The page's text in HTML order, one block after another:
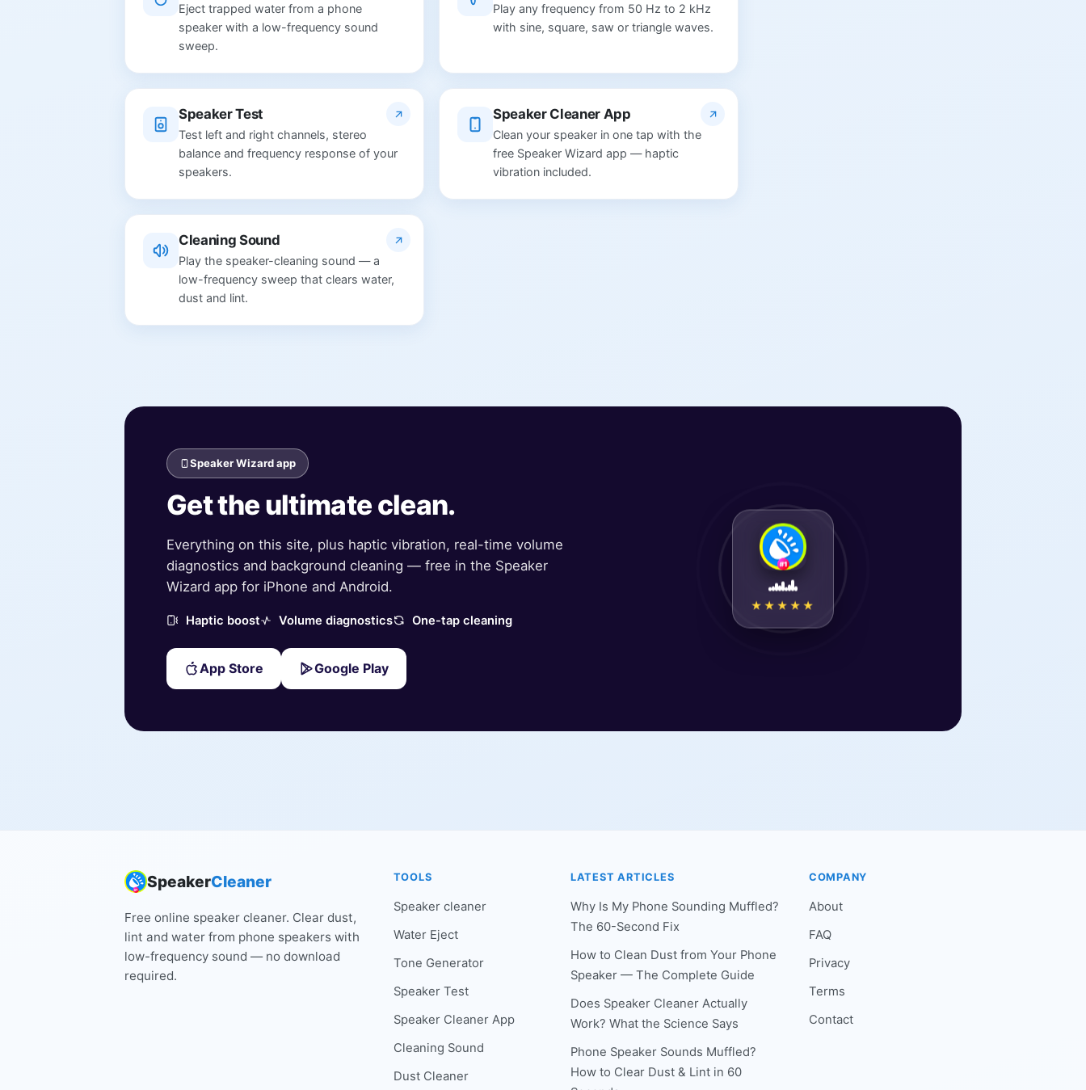
Eject trapped water from a phone
speaker with a low-frequency sound
sweep.
Play any frequency from 50 Hz to 2 kHz
with sine, square, saw or triangle waves.
Speaker Test
Test left and right channels, stereo
balance and frequency response of your
speakers.
Speaker Cleaner App
Clean your speaker in one tap with the
free Speaker Wizard app — haptic
vibration included.
Cleaning Sound
Play the speaker-cleaning sound — a
low-frequency sweep that clears water,
dust and lint.
Speaker Wizard app
Get the ultimate clean.
Everything on this site, plus haptic vibration, real-time volume
diagnostics and background cleaning — free in the Speaker
Wizard app for iPhone and Android.
Haptic boost Volume diagnostics One-tap cleaning
App Store Google Play
★★★★★
SpeakerCleaner
Free online speaker cleaner. Clear dust,
lint and water from phone speakers with
low-frequency sound — no download
required.
TOOLS
Speaker cleaner
Water Eject
Tone Generator
Speaker Test
Speaker Cleaner App
Cleaning Sound
Dust Cleaner
LATEST ARTICLES
Why Is My Phone Sounding Muffled?
The 60-Second Fix
How to Clean Dust from Your Phone
Speaker — The Complete Guide
Does Speaker Cleaner Actually
Work? What the Science Says
Phone Speaker Sounds Muffled?
How to Clear Dust & Lint in 60
COMPANY
About
FAQ
Privacy
Terms
Contact